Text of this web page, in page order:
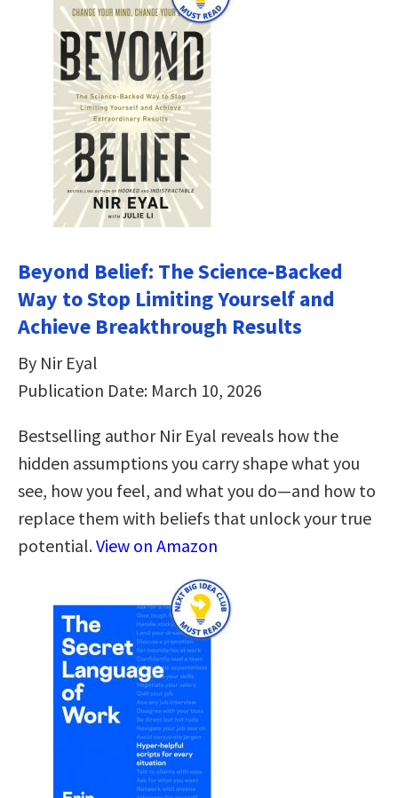
Beyond Belief: The Science-Backed
Way to Stop Limiting Yourself and
Achieve Breakthrough Results
By Nir Eyal
Publication Date: March 10, 2026
Bestselling author Nir Eyal reveals how the
hidden assumptions you carry shape what you
see, how you feel, and what you do—and how to
replace them with beliefs that unlock your true
potential.View on Amazon